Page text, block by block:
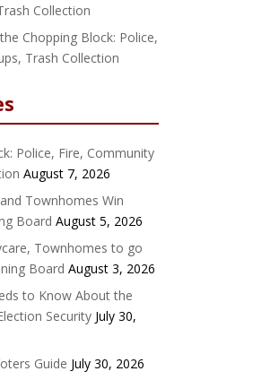
Collection
Chopping Block: Police,
Trash Collection
Police, Fire, Community
August 7, 2026
Townhomes Win
Board August 5, 2026
Townhomes to go
Board August 3, 2026
to Know About the
Security July 30,
Guide July 30, 2026